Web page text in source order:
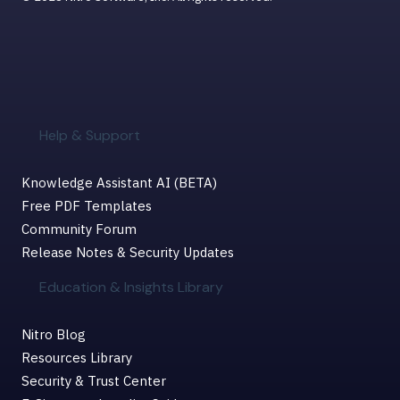
Help & Support
Knowledge Assistant AI (BETA)
Free PDF Templates
Community Forum
Release Notes & Security Updates
Education & Insights Library
Nitro Blog
Resources Library
Security & Trust Center